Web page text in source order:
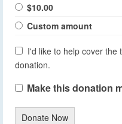
$10.00
Custom amount
I'd like to help cover the
donation.
Make this donation
Donate Now